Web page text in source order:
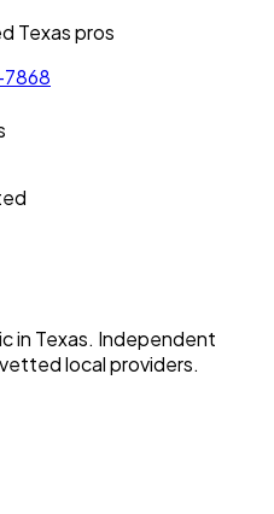
Texas pros
7868
in Texas. Independent
local providers.